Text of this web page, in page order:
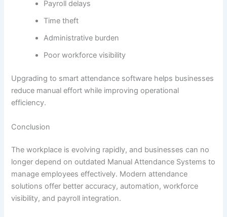
Payroll delays
Time theft
Administrative burden
Poor workforce visibility
Upgrading to smart attendance software helps businesses
reduce manual effort while improving operational
efficiency.
Conclusion
The workplace is evolving rapidly, and businesses can no
longer depend on outdated Manual Attendance Systems to
manage employees effectively. Modern attendance
solutions offer better accuracy, automation, workforce
visibility, and payroll integration.